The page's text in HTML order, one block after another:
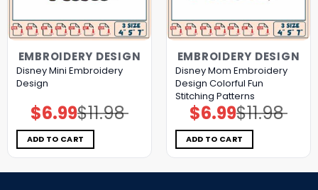
EMBROIDERY DESIGN
Disney Mini Embroidery
Design
$11.98
Original
price
was:
$11.98.
$6.99Current
price
is:
$6.99.
ADD TO CART
EMBROIDERY DESIGN
Disney Mom Embroidery
Design Colorful Fun
Stitching Patterns
$11.98
Original
price
was:
$11.98.
$6.99Current
price
is:
$6.99.
ADD TO CART